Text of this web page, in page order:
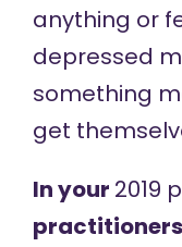
anything or
depressed
something
get
In your 2019